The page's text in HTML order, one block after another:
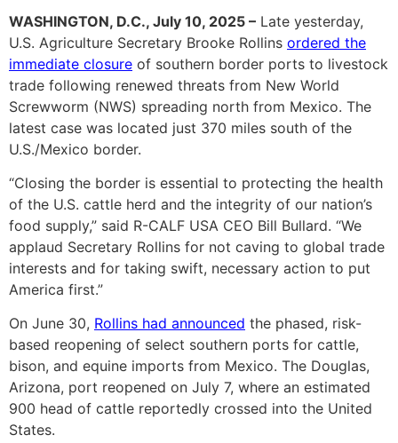
WASHINGTON, D.C., July 10, 2025 – Late yesterday,
U.S. Agriculture Secretary Brooke Rollins ordered the
immediate closure of southern border ports to livestock
trade following renewed threats from New World
Screwworm (NWS) spreading north from Mexico. The
latest case was located just 370 miles south of the
U.S./Mexico border.
“Closing the border is essential to protecting the health
of the U.S. cattle herd and the integrity of our nation’s
food supply,” said R-CALF USA CEO Bill Bullard. “We
applaud Secretary Rollins for not caving to global trade
interests and for taking swift, necessary action to put
America first.”
On June 30, Rollins had announced the phased, risk-
based reopening of select southern ports for cattle,
bison, and equine imports from Mexico. The Douglas,
Arizona, port reopened on July 7, where an estimated
900 head of cattle reportedly crossed into the United
States.